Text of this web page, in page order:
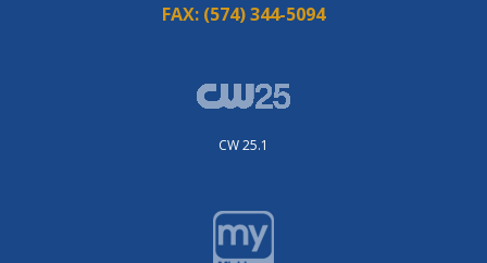
FAX: (574) 344-5094
CW 25.1